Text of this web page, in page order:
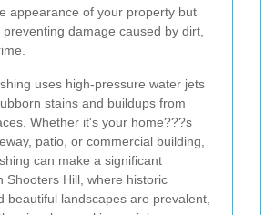
appearance of your property but
damage caused by dirt,
uses high-pressure water jets
stains and buildups from
Whether it's your home???s
patio, or commercial building,
can make a significant
Shooters Hill, where historic
beautiful landscapes are prevalent,